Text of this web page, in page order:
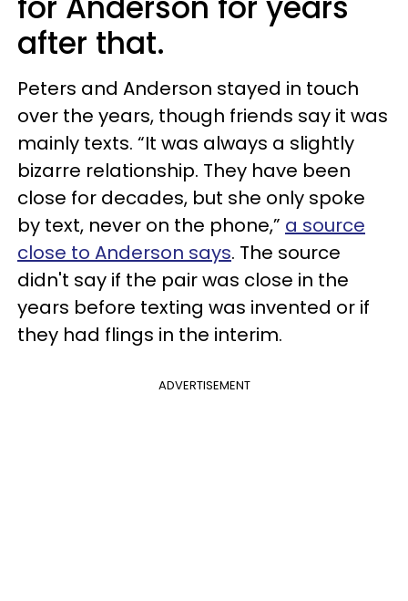
after that.
Peters and Anderson stayed in touch
over the years, though friends say it was
mainly texts. “It was always a slightly
bizarre relationship. They have been
close for decades, but she only spoke
by text, never on the phone,” a source
close to Anderson says. The source
didn't say if the pair was close in the
years before texting was invented or if
they had flings in the interim.
ADVERTISEMENT